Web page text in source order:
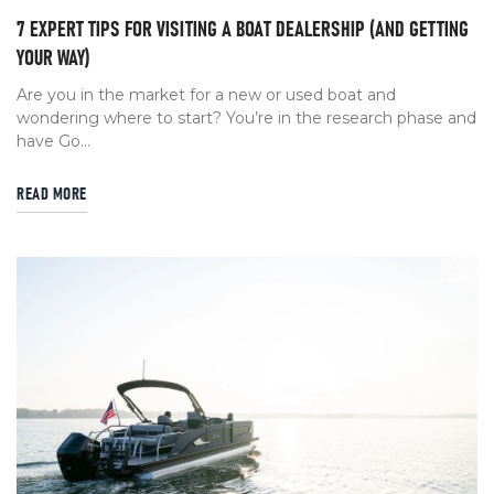
7 EXPERT TIPS FOR VISITING A BOAT DEALERSHIP (AND GETTING
YOUR WAY)
Are you in the market for a new or used boat and
wondering where to start? You’re in the research phase and
have Go...
READ MORE